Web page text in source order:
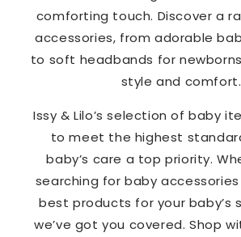
comforting touch. Discover a
accessories, from adorable
to soft headbands for
style and comfort.
Issy & Lilo’s selection of baby
to meet the highest
baby’s care a top priority.
searching for baby
best products for your baby’s
we’ve got you covered. Shop